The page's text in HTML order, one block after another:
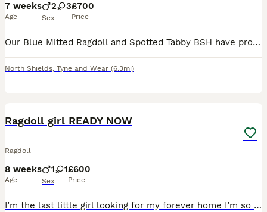
7 weeks
Age
2 3
Sex
£700
Price
Our Blue Mitted Ragdoll and Spotted Tabby BSH have produced a stunning litter of 5. Kittens are fully weaned and used to both a water bowl and water fountain. Fully litter tray and scratch post train
North Shields, Tyne and Wear (6.3mi)
Ragdoll girl READY NOW
Ragdoll
8 weeks
Age
1 1
Sex
£600
Price
I’m the last little girl looking for my forever home I’m so excited to start my new adventure in my new home my brother is ready to leave for his new home I’m waiting for my new family too I’m a great